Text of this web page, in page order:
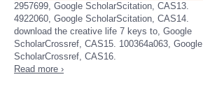
2957699, Google ScholarScitation, CAS13.
4922060, Google ScholarScitation, CAS14.
download the creative life 7 keys to, Google
ScholarCrossref, CAS15. 100364a063, Google
ScholarCrossref, CAS16.
Read more ›